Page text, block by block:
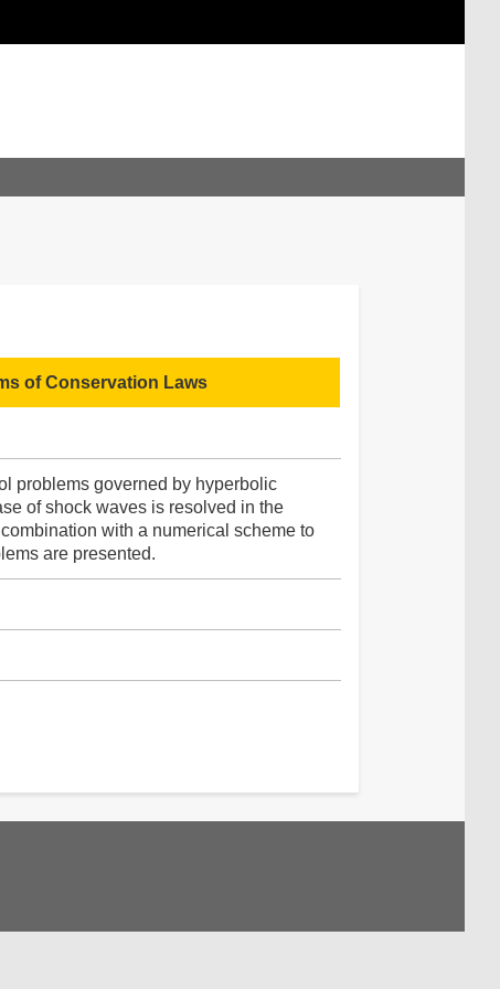
of Conservation Laws
problems governed by hyperbolic
of shock waves is resolved in the
with a numerical scheme to
are presented.